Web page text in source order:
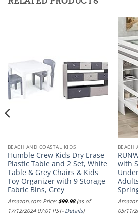
BEACH AND COASTAL KIDS
Humble Crew Kids Dry Erase
Plastic Table and 2 Set, White
Table & Grey Chairs & Kids
Toy Organizer with 9 Storage
Fabric Bins, Grey
Amazon.com Price:$99.98(as of
17/12/2024 07:01 PST- Details)
BEACH
with
05/11/